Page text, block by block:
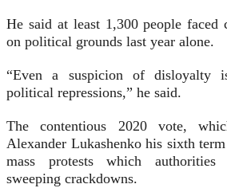
He said at least 1,300 people faced
on political grounds last year alone.
“Even a suspicion of disloyalty
political repressions,” he said.
The contentious 2020 vote,
Alexander Lukashenko his sixth
mass protests which
sweeping crackdowns.